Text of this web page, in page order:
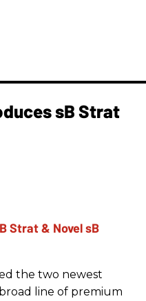
sB Strat
the two newest
line of premium